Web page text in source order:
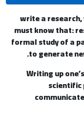
write a
must know that:
formal study of a
to generate
Writing up
scientific